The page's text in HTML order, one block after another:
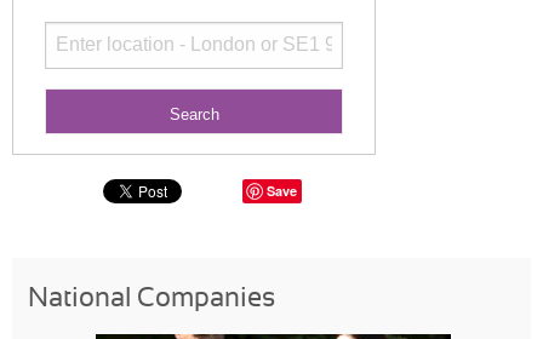
Save
National Companies